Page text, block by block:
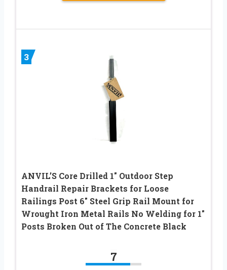
3
ANVIL’S Core Drilled 1″ Outdoor Step
Handrail Repair Brackets for Loose
Railings Post 6″ Steel Grip Rail Mount for
Wrought Iron Metal Rails No Welding for 1″
Posts Broken Out of The Concrete Black
7